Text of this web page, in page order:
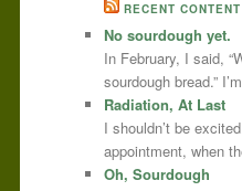
RECENT CONTENT
No sourdough yet.
In February, I said,
sourdough bread.”
Radiation, At Last
I shouldn’t be
appointment, when
Oh, Sourdough